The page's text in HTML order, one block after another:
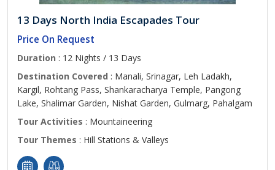
13 Days North India Escapades Tour
Price On Request
Duration : 12 Nights / 13 Days
Destination Covered : Manali, Srinagar, Leh Ladakh,
Kargil, Rohtang Pass, Shankaracharya Temple, Pangong
Lake, Shalimar Garden, Nishat Garden, Gulmarg, Pahalgam
Tour Activities : Mountaineering
Tour Themes : Hill Stations & Valleys